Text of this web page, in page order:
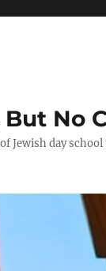
But No
Jewish day